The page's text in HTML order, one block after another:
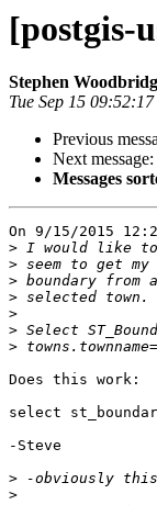
[postgis-
Stephen
Tue Sep 15
Previous
Next message:
Messages
On 9/15/2015
>
>
>
>
>
>
>
Does this work:
select
-Steve
>
>